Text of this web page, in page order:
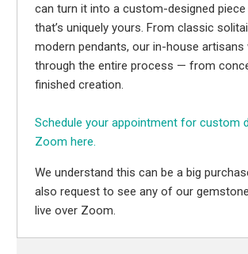
can turn it into a custom-designed
that’s uniquely yours. From classic
modern pendants, our in-house artisans
through the entire process — from
finished creation.
Schedule your appointment for custom
Zoom here.
We understand this can be a big
also request to see any of our
live over Zoom.